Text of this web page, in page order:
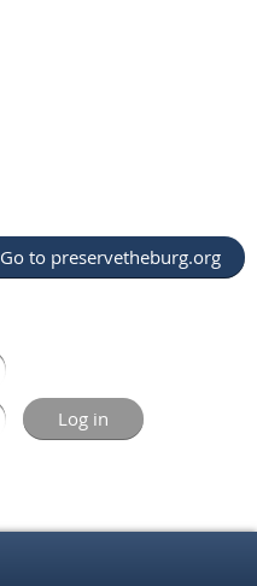
Go to preservetheburg.org